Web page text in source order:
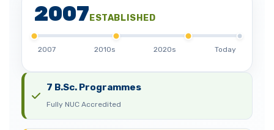
2007ESTABLISHED
2007 2010s 2020s Today
7 B.Sc. Programmes
Fully NUC Accredited